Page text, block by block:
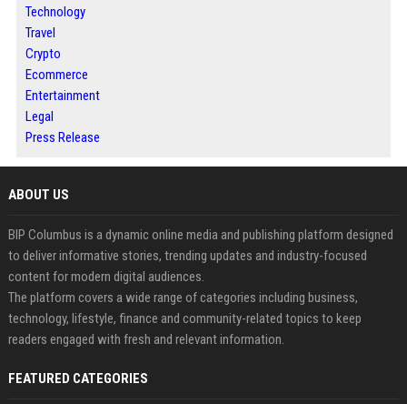
Technology
Travel
Crypto
Ecommerce
Entertainment
Legal
Press Release
ABOUT US
BIP Columbus is a dynamic online media and publishing platform designed
to deliver informative stories, trending updates and industry-focused
content for modern digital audiences.
The platform covers a wide range of categories including business,
technology, lifestyle, finance and community-related topics to keep
readers engaged with fresh and relevant information.
FEATURED CATEGORIES